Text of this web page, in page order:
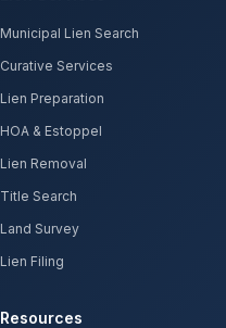
Municipal Lien Search
Curative Services
Lien Preparation
HOA & Estoppel
Lien Removal
Title Search
Land Survey
Lien Filing
Resources